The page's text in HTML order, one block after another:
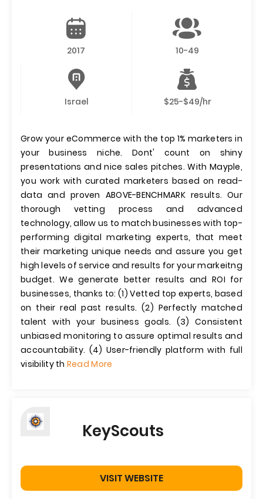
2017 10-49
Israel $25-$49/hr
Grow your eCommerce with the top 1% marketers in
your business niche. Dont' count on shiny
presentations and nice sales pitches. With Mayple,
you work with curated marketers based on read-
data and proven ABOVE-BENCHMARK results. Our
thorough vetting process and advanced
technology, allow us to match businesses with top-
performing digital marketing experts, that meet
their marketing unique needs and assure you get
high levels of service and results for your markeitng
budget. We generate better results and ROI for
businesses, thanks to: (1) Vetted top experts, based
on their real past results. (2) Perfectly matched
talent with your business goals. (3) Consistent
unbiased monitoring to assure optimal results and
accountability. (4) User-friendly platform with full
visibility th Read More
KeyScouts
VISIT WEBSITE